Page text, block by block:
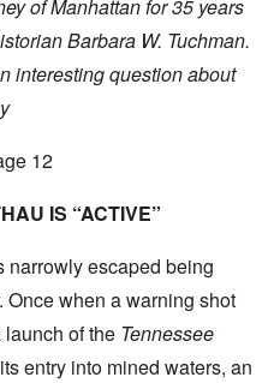
of Manhattan for 35 years
Barbara W. Tuchman.
interesting question about
12
IS “ACTIVE”
narrowly escaped being
when a warning shot
of the Tennessee
entry into mined waters, an